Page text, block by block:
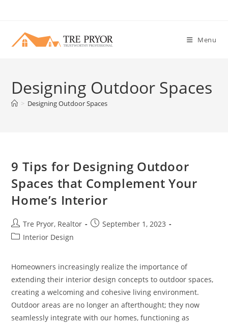
content
Menu
Designing Outdoor Spaces
> Designing Outdoor Spaces
9 Tips for Designing Outdoor
Spaces that Complement Your
Home’s Interior
Post
author:
Tre Pryor, Realtor
PostSeptember 1, 2023
PostInterior Design
Homeowners increasingly realize the importance of
extending their interior design concepts to outdoor spaces,
creating a welcoming and cohesive living environment.
Outdoor areas are no longer an afterthought; they now
seamlessly integrate with our homes, functioning as